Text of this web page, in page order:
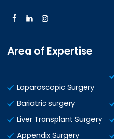
Area of Expertise
Laparoscopic Surgery
Bariatric surgery
Liver Transplant Surgery
Appendix Surgery